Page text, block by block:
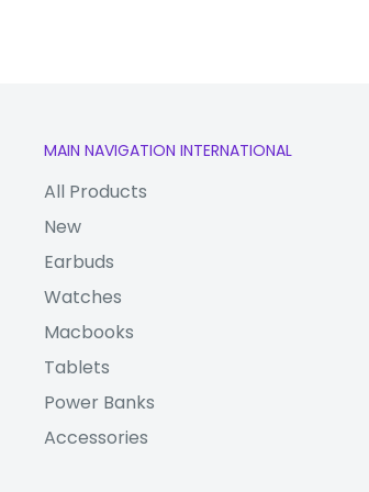
MAIN NAVIGATION INTERNATIONAL
All Products
New
Earbuds
Watches
Macbooks
Tablets
Power Banks
Accessories